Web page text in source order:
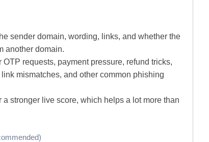
sender domain, wording, links, and whether the
another domain.
requests, payment pressure, refund tricks,
mismatches, and other common phishing
stronger live score, which helps a lot more than